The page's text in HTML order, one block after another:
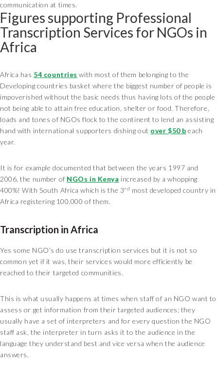
communication at times.
Figures supporting Professional
Transcription Services for NGOs in
Africa
Africa has 54 countries with most of them belonging to the
Developing countries basket where the biggest number of people is
impoverished without the basic needs thus having lots of the people
not being able to attain free education, shelter or food. Therefore,
loads and tones of NGOs flock to the continent to lend an assisting
hand with international supporters dishing out over $50 b each
year.
It is for example documented that between the years 1997 and
2006, the number of NGOs in Kenya increased by a whopping
400%! With South Africa which is the 3rd most developed country in
Africa registering 100,000 of them.
Transcription in Africa
Yes some NGO’s do use transcription services but it is not so
common yet if it was, their services would more efficiently be
reached to their targeted communities.
This is what usually happens at times when staff of an NGO want to
assess or get information from their targeted audiences; they
usually have a set of interpreters and for every question the NGO
staff ask, the interpreter in turn asks it to the audience in the
language they understand best and vice versa when the audience
answers.